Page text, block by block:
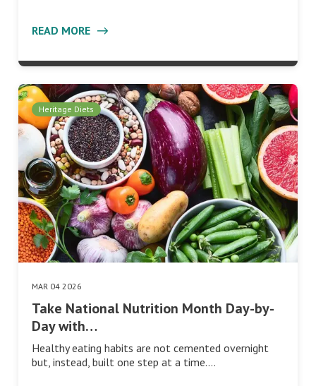
READ MORE
Heritage Diets
MAR 04 2026
Take National Nutrition Month Day-by-
Day with…
Healthy eating habits are not cemented overnight
but, instead, built one step at a time.…